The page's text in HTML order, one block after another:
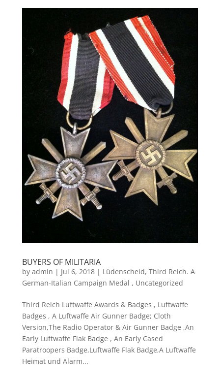
BUYERS OF MILITARIA
by admin | Jul 6, 2018| Lüdenscheid, Third Reich. A
German-Italian Campaign Medal , Uncategorized
Third Reich Luftwaffe Awards & Badges , Luftwaffe
Badges , A Luftwaffe Air Gunner Badge; Cloth
Version,The Radio Operator & Air Gunner Badge ,An
Early Luftwaffe Flak Badge , An Early Cased
Paratroopers Badge,Luftwaffe Flak Badge,A Luftwaffe
Heimat und Alarm...